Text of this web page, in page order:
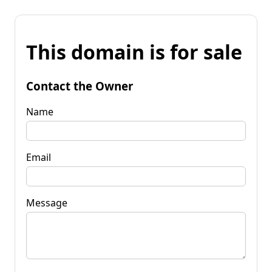
This domain is for sale
Contact the Owner
Name
Email
Message